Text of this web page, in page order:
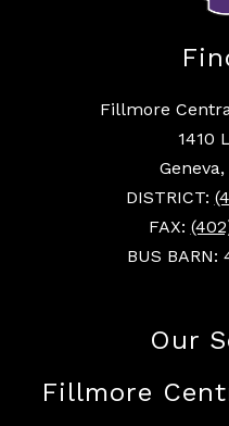
Fillmore
1410
Geneva,
DISTRICT:
FAX:
BUS BARN:
Our
Fillmore